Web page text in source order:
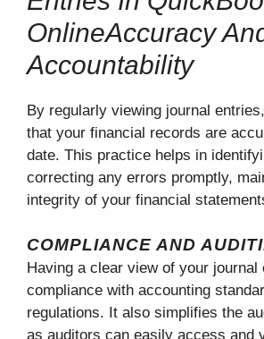
OnlineAccuracy
Accountability
By regularly viewing journal
that your financial records are
date. This practice helps in
correcting any errors promptly,
integrity of your financial
COMPLIANCE AND
Having a clear view of your journal
compliance with accounting
regulations. It also simplifies the
as auditors can easily access and